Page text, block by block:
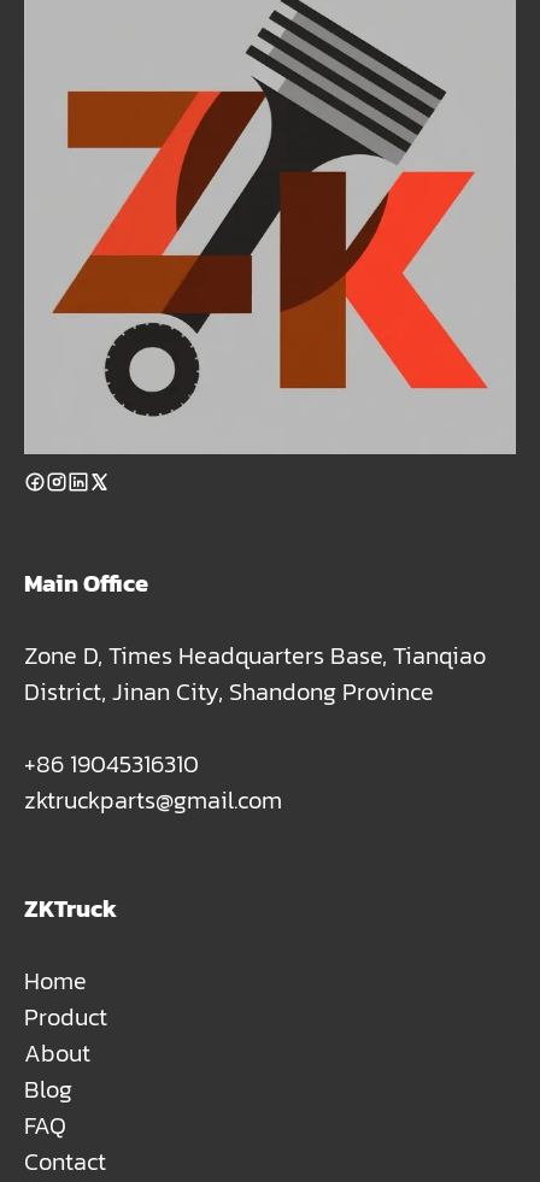
Main Office
Zone D, Times Headquarters Base, Tianqiao
District, Jinan City, Shandong Province
+86 19045316310
zktruckparts@gmail.com
ZKTruck
Home
Product
About
Blog
FAQ
Contact